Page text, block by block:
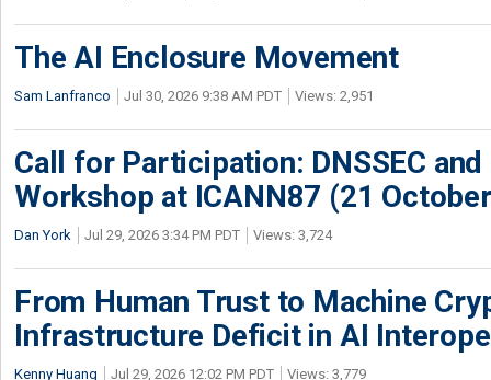
The AI Enclosure Movement
Sam Lanfranco Jul 30, 2026 9:38 AM PDT Views: 2,951
Call for Participation: DNSSEC
Workshop at ICANN87 (21
Dan York Jul 29, 2026 3:34 PM PDT Views: 3,724
From Human Trust to Machine
Infrastructure Deficit in AI
Kenny Huang Jul 29, 2026 12:02 PM PDT Views: 3,779